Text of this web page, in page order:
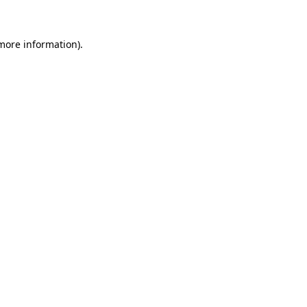
information).